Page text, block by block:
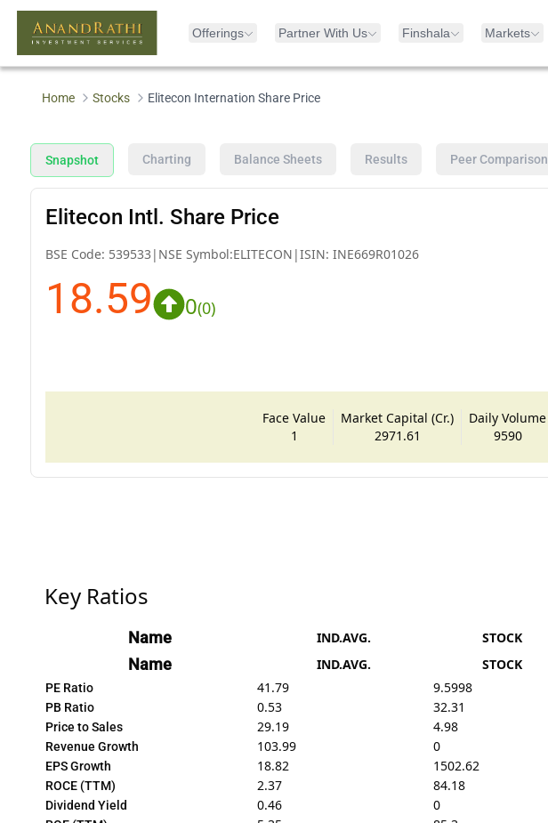
Offerings Partner With Us Finshala Markets
Home Stocks Elitecon Internation Share Price
Snapshot Charting Balance Sheets Results Peer Comparison
Elitecon Intl. Share Price
BSE Code: 539533 | NSE Symbol:ELITECON |ISIN: INE669R01026
18.59 0(0)
Face Value
1
Market Capital (Cr.)
2971.61
Daily Volume
9590
Key Ratios
Name IND.AVG. STOCK
Name IND.AVG. STOCK
PE Ratio 41.79 9.5998
PB Ratio 0.53 32.31
Price to Sales 29.19 4.98
Revenue Growth 103.99 0
EPS Growth 18.82 1502.62
ROCE (TTM) 2.37 84.18
Dividend Yield 0.46 0